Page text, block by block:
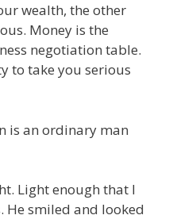
wealth, the other
Money is the
negotiation table.
to take you serious
is an ordinary man
Light enough that I
He smiled and looked